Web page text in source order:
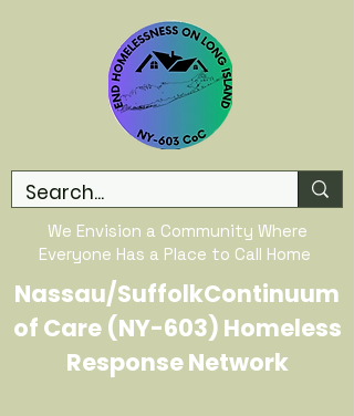
We Envision a Community Where
Everyone Has a Place to Call Home
Nassau/SuffolkContinuum
of Care (NY-603) Homeless
Response Network